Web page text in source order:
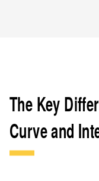
The Key
Curve and